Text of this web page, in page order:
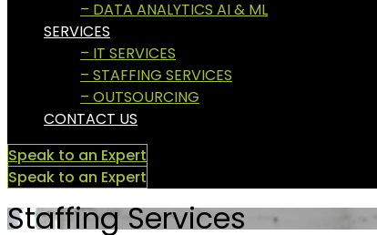
– DATA ANALYTICS AI & ML
SERVICES
– IT SERVICES
– STAFFING SERVICES
– OUTSOURCING
CONTACT US
Speak to an Expert
Speak to an Expert
Staffing Services